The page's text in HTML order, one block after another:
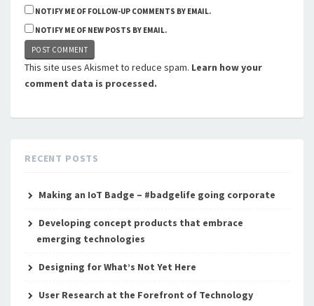
NOTIFY ME OF FOLLOW-UP COMMENTS BY EMAIL.
NOTIFY ME OF NEW POSTS BY EMAIL.
This site uses Akismet to reduce spam. Learn how your
comment data is processed.
RECENT POSTS
Making an IoT Badge – #badgelife going corporate
Developing concept products that embrace
emerging technologies
Designing for What’s Not Yet Here
User Research at the Forefront of Technology